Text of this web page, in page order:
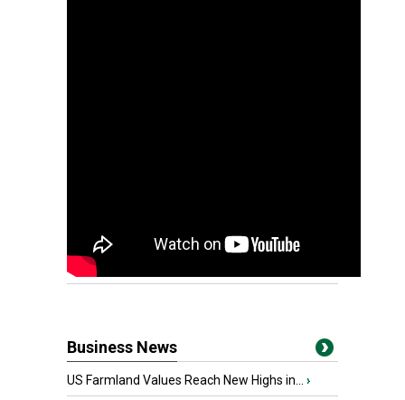
Business News
US Farmland Values Reach New Highs in... ›